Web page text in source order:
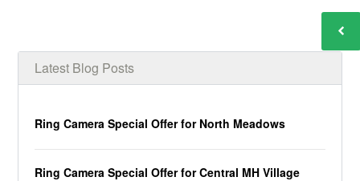
Latest Blog Posts
Ring Camera Special Offer for North Meadows
Ring Camera Special Offer for Central MH Village